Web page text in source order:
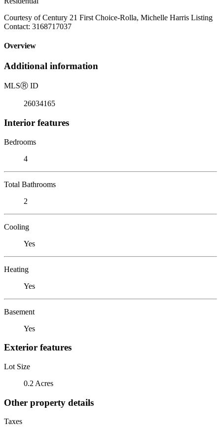
Courtesy of Century 21 First Choice-Rolla, Michelle Harris Listing
Contact: 3168717037
Overview
Additional information
MLSⓇ ID
26034165
Interior features
Bedrooms
4
Total Bathrooms
2
Cooling
Yes
Heating
Yes
Basement
Yes
Exterior features
Lot Size
0.2 Acres
Other property details
Taxes